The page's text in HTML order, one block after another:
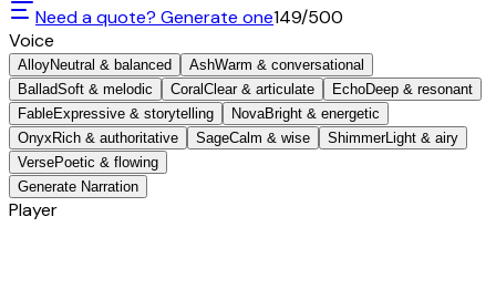
Need a quote? Generate one149/500
Voice
AlloyNeutral & balanced AshWarm & conversational
BalladSoft & melodic Coral Clear & articulate EchoDeep & resonant
FableExpressive & storytelling NovaBright & energetic
Onyx Rich & authoritative SageCalm & wise ShimmerLight & airy
VersePoetic & flowing
Generate Narration
Player